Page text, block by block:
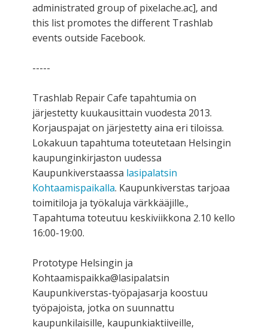
administrated group of pixelache.ac], and
this list promotes the different Trashlab
events outside Facebook.
-----
Trashlab Repair Cafe tapahtumia on
järjestetty kuukausittain vuodesta 2013.
Korjauspajat on järjestetty aina eri tiloissa.
Lokakuun tapahtuma toteutetaan Helsingin
kaupunginkirjaston uudessa
Kaupunkiverstaassa lasipalatsin
Kohtaamispaikalla. Kaupunkiverstas tarjoaa
toimitiloja ja työkaluja värkkääjille.,
Tapahtuma toteutuu keskiviikkona 2.10 kello
16:00-19:00.
Prototype Helsingin ja
Kohtaamispaikka@lasipalatsin
Kaupunkiverstas-työpajasarja koostuu
työpajoista, jotka on suunnattu
kaupunkilaisille, kaupunkiaktiiveille,